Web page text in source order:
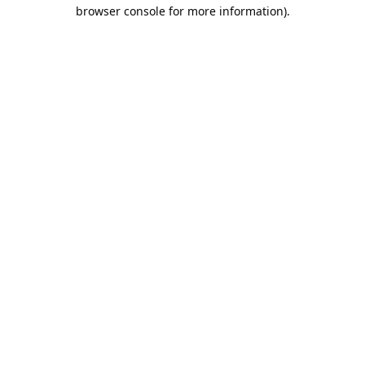
browser console for more information).